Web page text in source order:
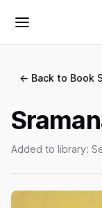
Toggle menu
← Back to Book
Added to library: